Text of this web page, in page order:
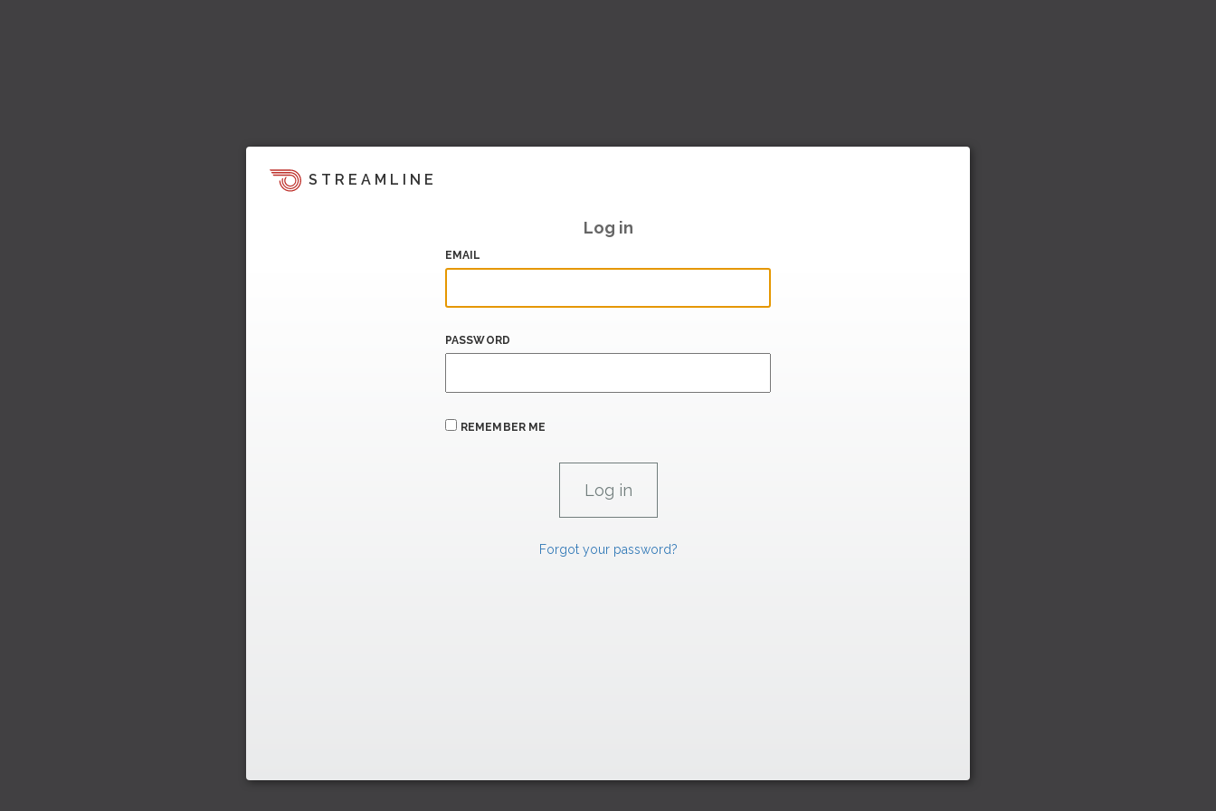
STREAMLINE
Log in
EMAIL
PASSWORD
REMEMBER ME
Forgot your password?